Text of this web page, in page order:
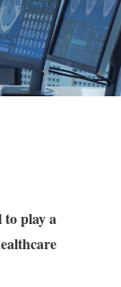
to play a